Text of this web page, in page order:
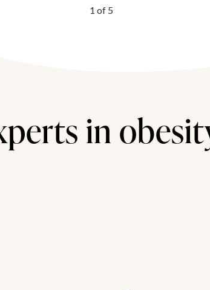
1 of 5
in